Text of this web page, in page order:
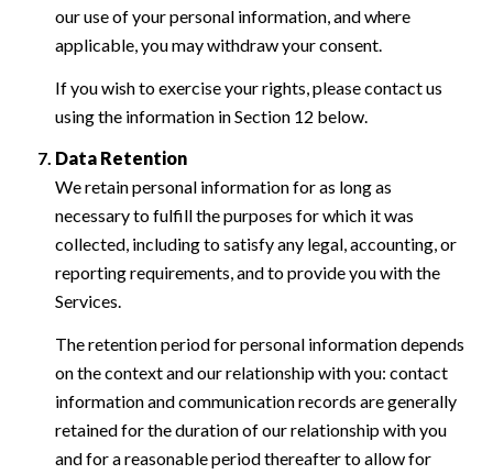
our use of your personal information, and where
applicable, you may withdraw your consent.
If you wish to exercise your rights, please contact us
using the information in Section 12 below.
Data Retention
We retain personal information for as long as
necessary to fulfill the purposes for which it was
collected, including to satisfy any legal, accounting, or
reporting requirements, and to provide you with the
Services.
The retention period for personal information depends
on the context and our relationship with you: contact
information and communication records are generally
retained for the duration of our relationship with you
and for a reasonable period thereafter to allow for